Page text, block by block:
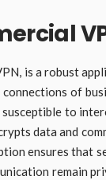
is a robust
of
to
data and
ensures that
remain